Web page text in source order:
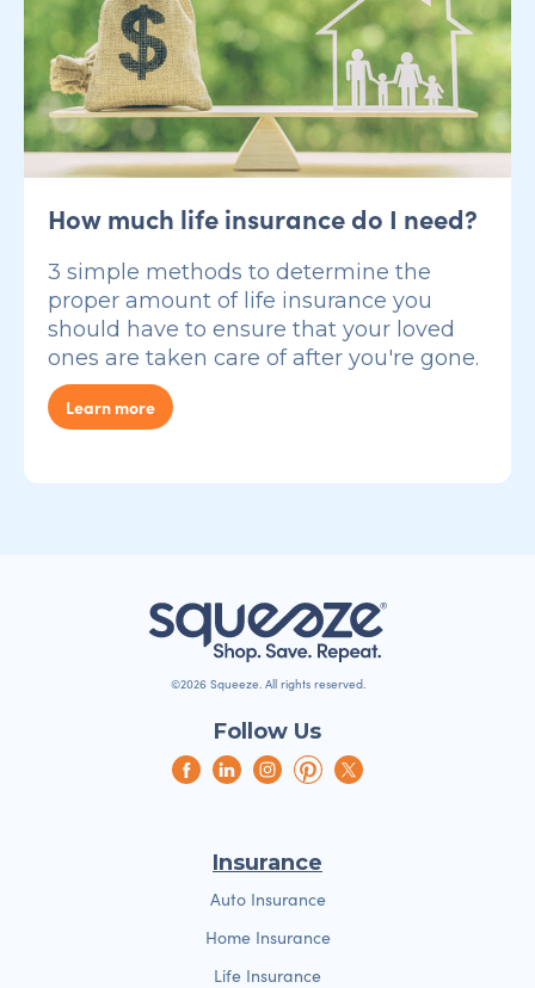
How much life insurance do I need?
3 simple methods to determine the
proper amount of life insurance you
should have to ensure that your loved
ones are taken care of after you're gone.
Learn more
©2026 Squeeze. All rights reserved.
Follow Us
Insurance
Auto Insurance
Home Insurance
Life Insurance